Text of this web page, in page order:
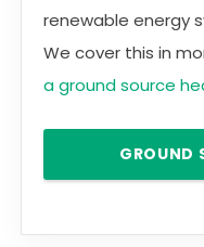
renewable energy
We cover this in
a ground source
GROUND